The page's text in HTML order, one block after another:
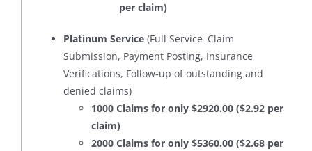
per claim)
Platinum Service (Full Service–Claim
Submission, Payment Posting, Insurance
Verifications, Follow-up of outstanding and
denied claims)
1000 Claims for only $2920.00 ($2.92 per
claim)
2000 Claims for only $5360.00 ($2.68 per